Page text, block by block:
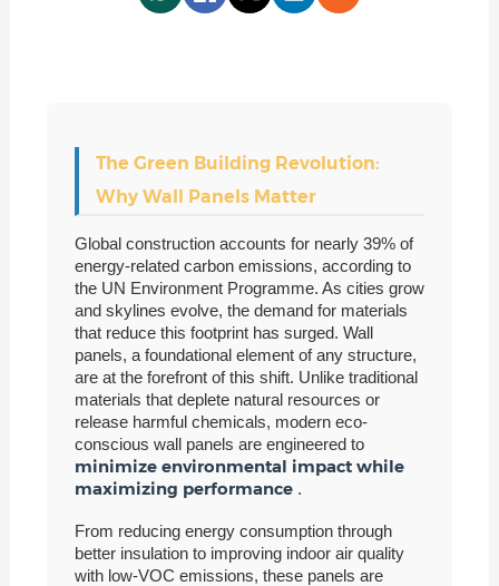
The Green Building Revolution:
Why Wall Panels Matter
Global construction accounts for nearly 39% of
energy-related carbon emissions, according to
the UN Environment Programme. As cities grow
and skylines evolve, the demand for materials
that reduce this footprint has surged. Wall
panels, a foundational element of any structure,
are at the forefront of this shift. Unlike traditional
materials that deplete natural resources or
release harmful chemicals, modern eco-
conscious wall panels are engineered to
minimize environmental impact while
maximizing performance .
From reducing energy consumption through
better insulation to improving indoor air quality
with low-VOC emissions, these panels are